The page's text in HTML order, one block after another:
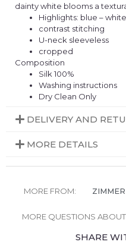
dainty white blooms a
Highlights: blue –
contrast stitching
U-neck sleeveless
cropped
Composition
Silk 100%
Washing instructions
Dry Clean Only
DELIVERY AND
MORE DETAILS
MORE FROM:
MORE QUESTIONS
SHARE